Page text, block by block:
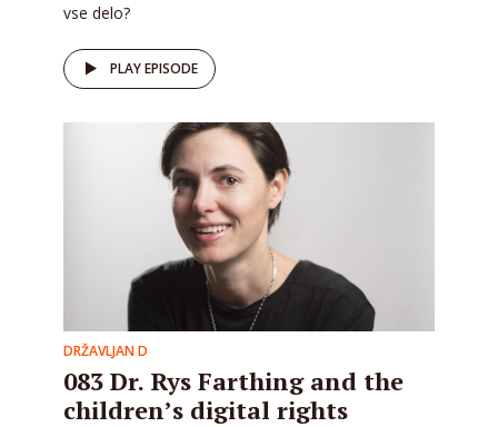
vse delo?
PLAY EPISODE
DRŽAVLJAN D
083 Dr. Rys Farthing and the
children’s digital rights